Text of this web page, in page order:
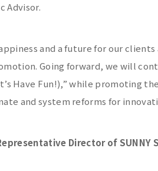
Advisor.
and a future for our
Going forward, we will
Have Fun!),” while promoting
and system reforms for
Director of SUNNY